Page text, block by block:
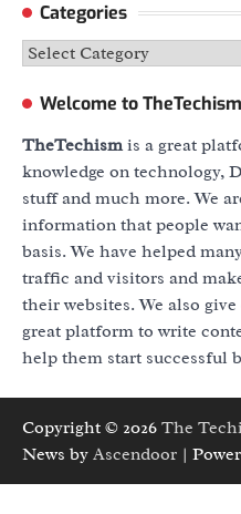
Categories
Categories
Welcome to
TheTechismis a great
knowledge on technology,
stuff and much more. We
information that people
basis. We have helped
traffic and visitors and
their websites. We also
great platform to write
help them start successful
Copyright © 2026 The
News by Ascendoor |